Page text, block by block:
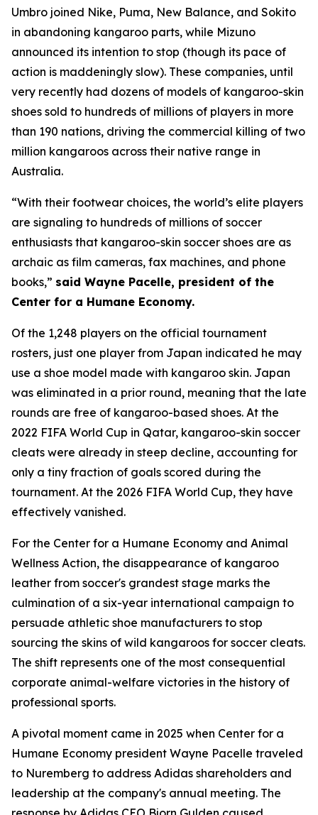
Umbro joined Nike, Puma, New Balance, and Sokito
in abandoning kangaroo parts, while Mizuno
announced its intention to stop (though its pace of
action is maddeningly slow). These companies, until
very recently had dozens of models of kangaroo-skin
shoes sold to hundreds of millions of players in more
than 190 nations, driving the commercial killing of two
million kangaroos across their native range in
Australia.
“With their footwear choices, the world’s elite players
are signaling to hundreds of millions of soccer
enthusiasts that kangaroo-skin soccer shoes are as
archaic as film cameras, fax machines, and phone
books,” said Wayne Pacelle, president of the
Center for a Humane Economy.
Of the 1,248 players on the official tournament
rosters, just one player from Japan indicated he may
use a shoe model made with kangaroo skin. Japan
was eliminated in a prior round, meaning that the late
rounds are free of kangaroo-based shoes. At the
2022 FIFA World Cup in Qatar, kangaroo-skin soccer
cleats were already in steep decline, accounting for
only a tiny fraction of goals scored during the
tournament. At the 2026 FIFA World Cup, they have
effectively vanished.
For the Center for a Humane Economy and Animal
Wellness Action, the disappearance of kangaroo
leather from soccer's grandest stage marks the
culmination of a six-year international campaign to
persuade athletic shoe manufacturers to stop
sourcing the skins of wild kangaroos for soccer cleats.
The shift represents one of the most consequential
corporate animal-welfare victories in the history of
professional sports.
A pivotal moment came in 2025 when Center for a
Humane Economy president Wayne Pacelle traveled
to Nuremberg to address Adidas shareholders and
leadership at the company's annual meeting. The